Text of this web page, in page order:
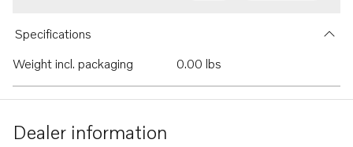
Specifications
Weight incl. packaging
0.00 lbs
Dealer information